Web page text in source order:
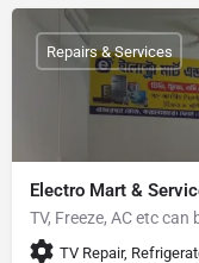
Electro Mart &
TV, Freeze, AC etc can
TV Repair,
Repairs & Services